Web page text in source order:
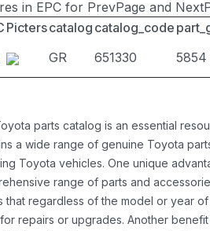
in EPC for PrevPage and
Picterscatalog catalog_code
GR 651330 5854
parts catalog is an essential
a wide range of genuine Toyota
Toyota vehicles. One unique
range of parts and
that regardless of the model or year
repairs or upgrades. Another